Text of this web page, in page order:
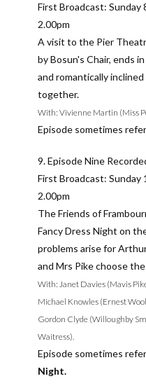
First Broadcast: Sunday
2.00pm
A visit to the Pier
by Bosun's Chair, ends
and romantically
together.
With: Vivienne Martin (Miss
Episode sometimes
9. Episode Nine
First Broadcast: Sunday
2.00pm
The Friends of
Fancy Dress Night on
problems arise for
and Mrs Pike choose
With: Janet Davies (Mavis
Michael Knowles (Ernest
Gordon Clyde (Willoughby
Waitress).
Episode sometimes
Night.